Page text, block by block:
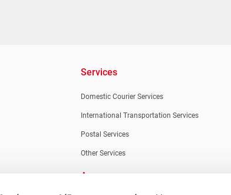
Services
Domestic Courier Services
International Transportation Services
Postal Services
Other Services
Apps